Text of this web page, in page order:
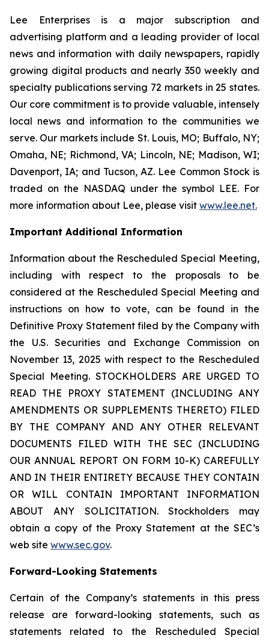
Lee Enterprises is a major subscription and
advertising platform and a leading provider of local
news and information with daily newspapers, rapidly
growing digital products and nearly 350 weekly and
specialty publications serving 72 markets in 25 states.
Our core commitment is to provide valuable, intensely
local news and information to the communities we
serve. Our markets include St. Louis, MO; Buffalo, NY;
Omaha, NE; Richmond, VA; Lincoln, NE; Madison, WI;
Davenport, IA; and Tucson, AZ. Lee Common Stock is
traded on the NASDAQ under the symbol LEE. For
more information about Lee, please visit www.lee.net.
Important Additional Information
Information about the Rescheduled Special Meeting,
including with respect to the proposals to be
considered at the Rescheduled Special Meeting and
instructions on how to vote, can be found in the
Definitive Proxy Statement filed by the Company with
the U.S. Securities and Exchange Commission on
November 13, 2025 with respect to the Rescheduled
Special Meeting. STOCKHOLDERS ARE URGED TO
READ THE PROXY STATEMENT (INCLUDING ANY
AMENDMENTS OR SUPPLEMENTS THERETO) FILED
BY THE COMPANY AND ANY OTHER RELEVANT
DOCUMENTS FILED WITH THE SEC (INCLUDING
OUR ANNUAL REPORT ON FORM 10-K) CAREFULLY
AND IN THEIR ENTIRETY BECAUSE THEY CONTAIN
OR WILL CONTAIN IMPORTANT INFORMATION
ABOUT ANY SOLICITATION. Stockholders may
obtain a copy of the Proxy Statement at the SEC’s
web site www.sec.gov.
Forward-Looking Statements
Certain of the Company’s statements in this press
release are forward-looking statements, such as
statements related to the Rescheduled Special